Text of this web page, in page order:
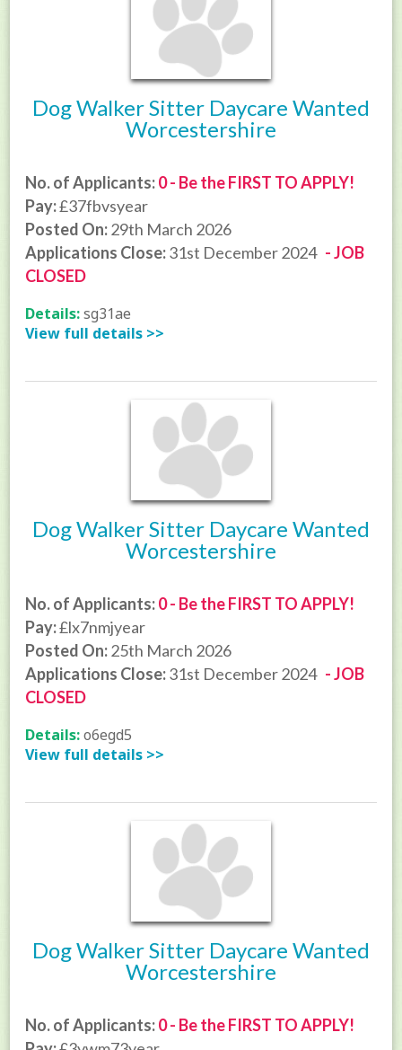
Dog Walker Sitter Daycare Wanted
Worcestershire
No. of Applicants:0 - Be the FIRST TO APPLY!
Pay:£37fbvsyear
Posted On:29th March 2026
Applications Close:31st December 2024 - JOB
CLOSED
Details:sg31ae
View full details >>
Dog Walker Sitter Daycare Wanted
Worcestershire
No. of Applicants:0 - Be the FIRST TO APPLY!
Pay:£lx7nmjyear
Posted On:25th March 2026
Applications Close:31st December 2024 - JOB
CLOSED
Details:o6egd5
View full details >>
Dog Walker Sitter Daycare Wanted
Worcestershire
No. of Applicants:0 - Be the FIRST TO APPLY!